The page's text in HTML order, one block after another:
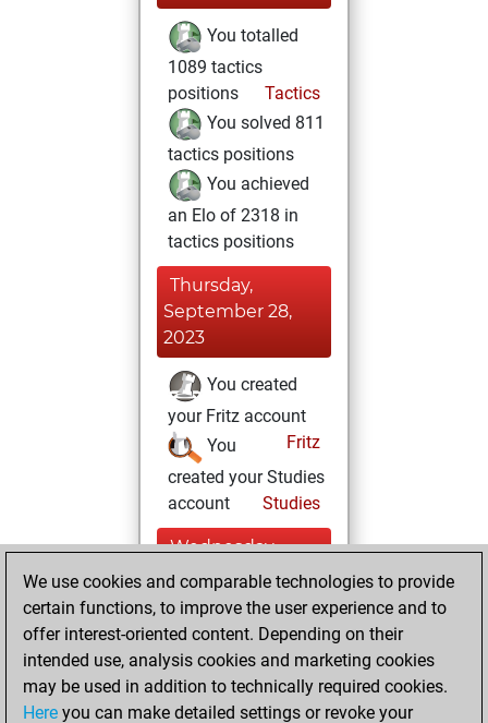
You totalled
1089 tactics
positions
Tactics
You solved 811
tactics positions
You achieved
an Elo of 2318 in
tactics positions
Thursday,
September 28,
2023
You created
your Fritz account
Fritz
You
created your Studies
account
Studies
Wednesday,
December 8, 2021
You played 11
blitz games
Play
You scored +9
=0 -2 in blitz
We use cookies and comparable technologies to provide
certain functions, to improve the user experience and to
offer interest-oriented content. Depending on their
intended use, analysis cookies and marketing cookies
may be used in addition to technically required cookies.
Here you can make detailed settings or revoke your